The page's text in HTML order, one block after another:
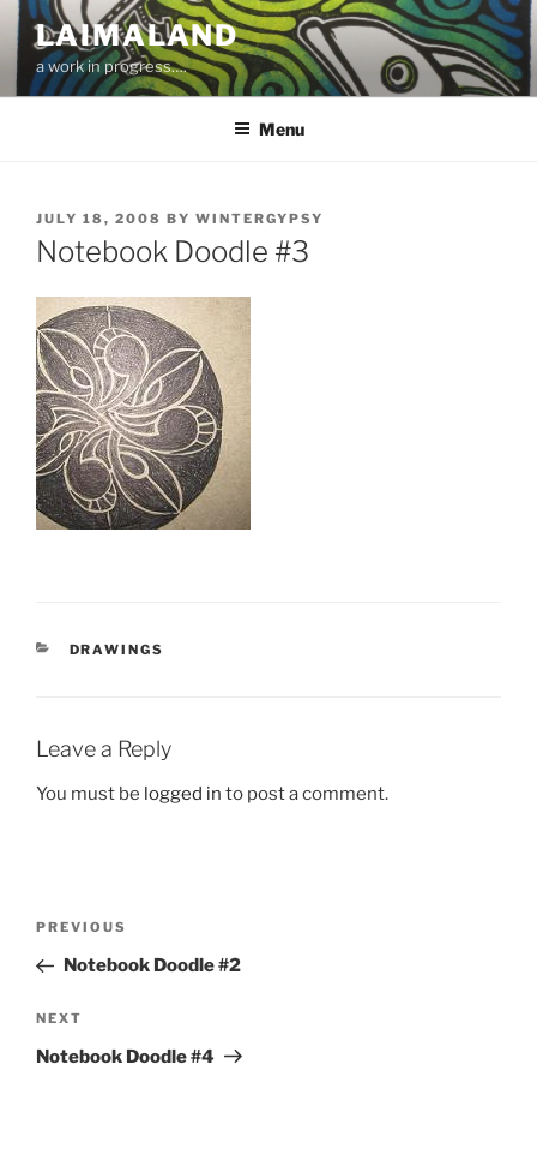
Skip
content
LAIMALAND
a work in progress….
Menu
POSTED
ON
JULY 18, 2008 BY WINTERGYPSY
Notebook Doodle #3
CATEGORIES
DRAWINGS
Leave a Reply
You must be logged in to post a comment.
Previous
Post
PREVIOUS
Notebook Doodle #2
Next
Post
NEXT
Notebook Doodle #4